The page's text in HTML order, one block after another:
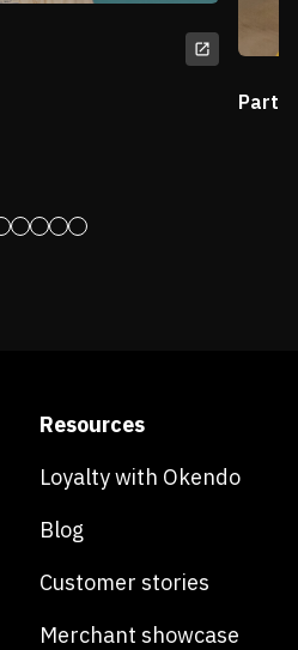
Resources
Loyalty with Okendo
Blog
Customer stories
Merchant showcase